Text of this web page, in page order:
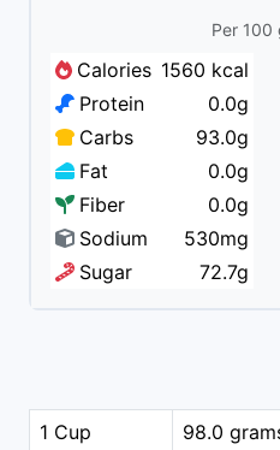
Per 100
Calories 1560 kcal
Protein
0.0g
Carbs
93.0g
Fat
0.0g
Fiber
0.0g
Sodium
530mg
Sugar
72.7g
1 Cup
98.0